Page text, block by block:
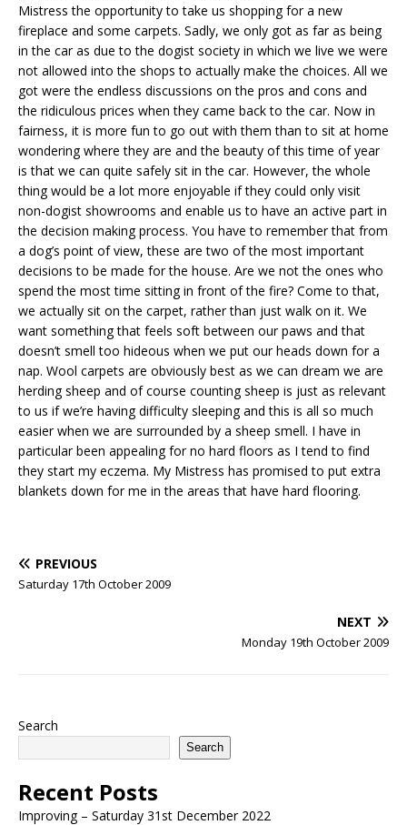
Mistress the opportunity to take us shopping for a new
fireplace and some carpets. Sadly, we only got as far as being
in the car as due to the dogist society in which we live we were
not allowed into the shops to actually make the choices. All we
got were the endless discussions on the pros and cons and
the ridiculous prices when they came back to the car. Now in
fairness, it is more fun to go out with them than to sit at home
wondering where they are and the beauty of this time of year
is that we can quite safely sit in the car. However, the whole
thing would be a lot more enjoyable if they could only visit
non-dogist showrooms and enable us to have an active part in
the decision making process. You have to remember that from
a dog’s point of view, these are two of the most important
decisions to be made for the house. Are we not the ones who
spend the most time sitting in front of the fire? Come to that,
we actually sit on the carpet, rather than just walk on it. We
want something that feels soft between our paws and that
doesn’t smell too hideous when we put our heads down for a
nap. Wool carpets are obviously best as we can dream we are
herding sheep and of course counting sheep is just as relevant
to us if we’re having difficulty sleeping and this is all so much
easier when we are surrounded by a sheep smell. I have in
particular been appealing for no hard floors as I tend to find
they start my eczema. My Mistress has promised to put extra
blankets down for me in the areas that have hard flooring.
PREVIOUS
Saturday 17th October 2009
NEXT
Monday 19th October 2009
Search
Search
Recent Posts
Improving – Saturday 31st December 2022